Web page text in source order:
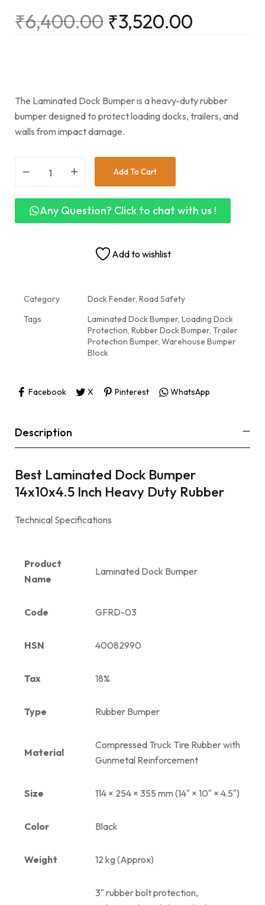
₹6,400.00 ₹3,520.00
The Laminated Dock Bumper is a heavy-duty rubber
bumper designed to protect loading docks, trailers, and
walls from impact damage.
Add To Cart
Any Question? Click to chat with us !
Add to wishlist
Category
Dock Fender, Road Safety
Tags
Laminated Dock Bumper, Loading Dock
Protection, Rubber Dock Bumper, Trailer
Protection Bumper, Warehouse Bumper
Block
Facebook X Pinterest WhatsApp
Description
Best Laminated Dock Bumper
14x10x4.5 Inch Heavy Duty Rubber
Technical Specifications
Product
Name
Laminated Dock Bumper
Code GFRD-03
HSN 40082990
Tax 18%
Type Rubber Bumper
Material
Compressed Truck Tire Rubber with
Gunmetal Reinforcement
Size 114 × 254 × 355 mm (14″ × 10″ × 4.5″)
Color Black
Weight 12 kg (Approx)
3″ rubber bolt protection,